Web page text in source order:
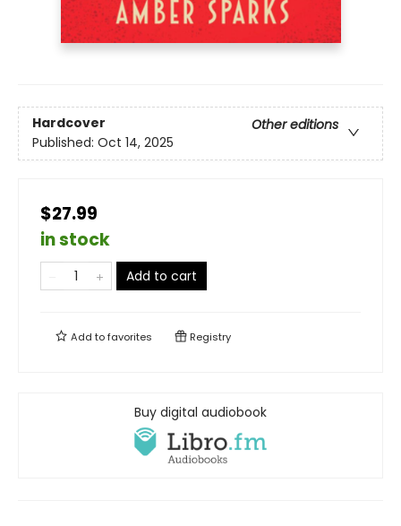
Hardcover
Other editions
Published: Oct 14, 2025
$27.99
in stock
Add to cart
Add tofavorites Registry
Buy digital audiobook